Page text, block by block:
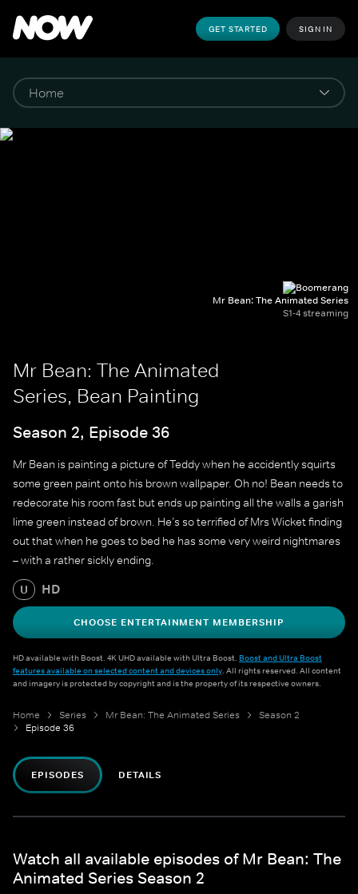
GET STARTED SIGN IN
Mr Bean: The Animated Series
S1-4 streaming
Mr Bean: The Animated
Series, Bean Painting
Season 2, Episode 36
Mr Bean is painting a picture of Teddy when he accidently squirts
some green paint onto his brown wallpaper. Oh no! Bean needs to
redecorate his room fast but ends up painting all the walls a garish
lime green instead of brown. He’s so terrified of Mrs Wicket finding
out that when he goes to bed he has some very weird nightmares
– with a rather sickly ending.
U HD
CHOOSE ENTERTAINMENT MEMBERSHIP
HD available with Boost. 4K UHD available with Ultra Boost. Boost and Ultra Boost
features available on selected content and devices only. All rights reserved. All content
and imagery is protected by copyright and is the property of its respective owners.
Home Series Mr Bean: The Animated Series
Season 2
Episode 36
EPISODES DETAILS
Watch all available episodes of Mr Bean: The
Animated Series Season 2